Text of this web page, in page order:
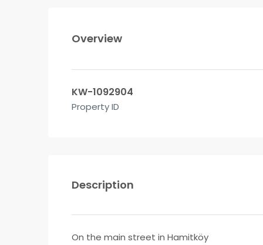
Overview
KW-1092904
Property ID
Description
On the main street in Hamitköy